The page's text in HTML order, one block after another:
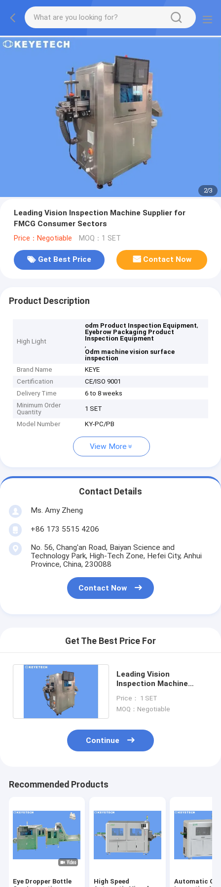
2/3
Leading Vision Inspection Machine Supplier for
FMCG Consumer Sectors
Price：Negotiable MOQ：1 SET
Get Best Price Contact Now
Product Description
High Light
odm Product Inspection Equipment,
Eyebrow Packaging Product
Inspection Equipment
,
Odm machine vision surface
inspection
Brand Name
KEYE
Certification
CE/ISO 9001
Delivery Time
6 to 8 weeks
Minimum Order
Quantity
1 SET
Model Number KY-PC/PB
View More
Contact Details
Ms. Amy Zheng
+86 173 5515 4206
No. 56, Chang'an Road, Baiyan Science and
Technology Park, High-Tech Zone, Hefei City, Anhui
Province, China, 230088
Contact Now
Get The Best Price For
Leading Vision
Inspection Machine
Consumer Sectors
Price： 1 SET
MOQ：Negotiable
Continue
Recommended Products
Eye Dropper Bottle
High Speed
Automatic